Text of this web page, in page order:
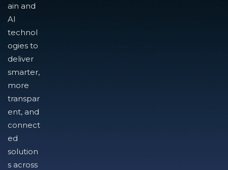
ain and
AI
technol
ogies to
deliver
smarter,
more
transpar
ent, and
connect
ed
solution
s across